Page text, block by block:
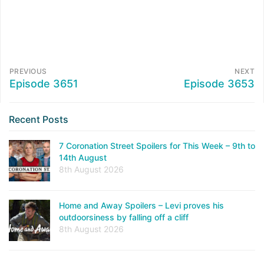
PREVIOUS
Episode 3651
NEXT
Episode 3653
Recent Posts
7 Coronation Street Spoilers for This Week – 9th to
14th August
8th August 2026
Home and Away Spoilers – Levi proves his
outdoorsiness by falling off a cliff
8th August 2026